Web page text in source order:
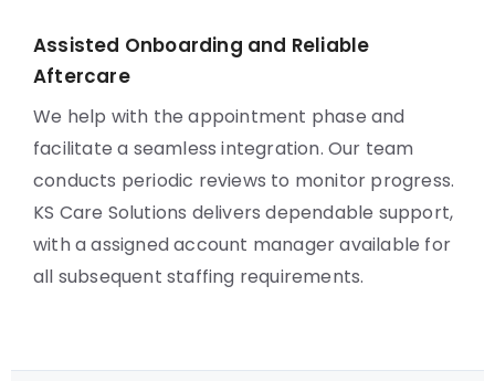
Assisted Onboarding and Reliable
Aftercare
We help with the appointment phase and
facilitate a seamless integration. Our team
conducts periodic reviews to monitor progress.
KS Care Solutions delivers dependable support,
with a assigned account manager available for
all subsequent staffing requirements.